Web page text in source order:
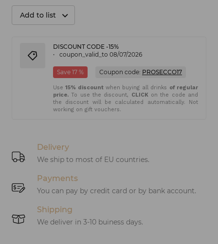
Add to list
DISCOUNT CODE -15%
coupon_valid_to 08/07/2026
Save 17 % Coupon code: PROSECCO17
Use15% discountwhen buying all drinks of regular
price.To use the discount, CLICKon the code and
the discount will be calculated automatically. Not
working on gift vouchers.
Delivery
We ship to most of EU countries.
Payments
You can pay by credit card or by bank account.
Shipping
We deliver in 3-10 buiness days.